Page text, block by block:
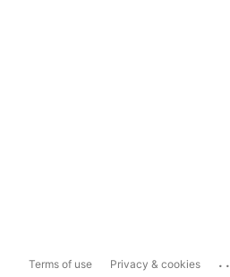
Terms of use Privacy & cookies